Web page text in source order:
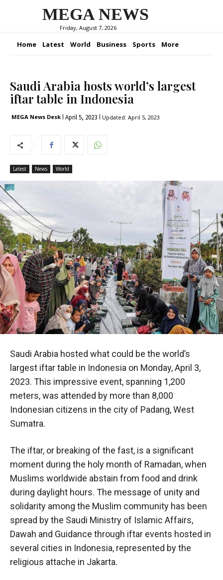
MEGA NEWS
Friday, August 7, 2026
Home Latest World Business Sports More
Saudi Arabia hosts world’s largest
iftar table in Indonesia
MEGA News Desk April 5, 2023 Updated: April 5, 2023
Latest News World
Saudi Arabia hosted what could be the world’s
largest iftar table in Indonesia on Monday, April 3,
2023. This impressive event, spanning 1,200
meters, was attended by more than 8,000
Indonesian citizens in the city of Padang, West
Sumatra.
The iftar, or breaking of the fast, is a significant
moment during the holy month of Ramadan, when
Muslims worldwide abstain from food and drink
during daylight hours. The message of unity and
solidarity among the Muslim community has been
spread by the Saudi Ministry of Islamic Affairs,
Dawah and Guidance through iftar events hosted in
several cities in Indonesia, represented by the
religious attache in Jakarta.